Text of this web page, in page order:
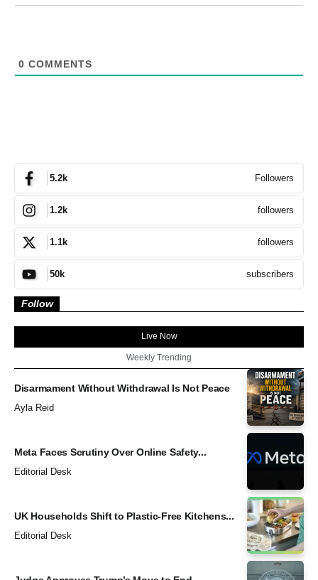
0 COMMENTS
5.2k Followers
1.2k followers
1.1k followers
50k subscribers
Follow
Live Now
Weekly Trending
Disarmament Without Withdrawal Is Not Peace
Ayla Reid
Meta Faces Scrutiny Over Online Safety...
Editorial Desk
UK Households Shift to Plastic-Free Kitchens...
Editorial Desk